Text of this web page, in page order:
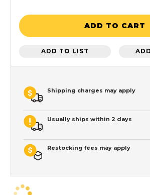
ADD TO CART
ADD TO LIST
Shipping charges may apply
Usually ships within 2 days
Restocking fees may apply